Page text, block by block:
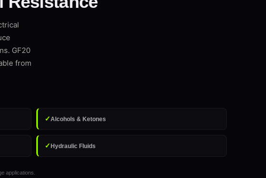
GF20
from
✓Alcohols & Ketones
✓Hydraulic Fluids
applications.